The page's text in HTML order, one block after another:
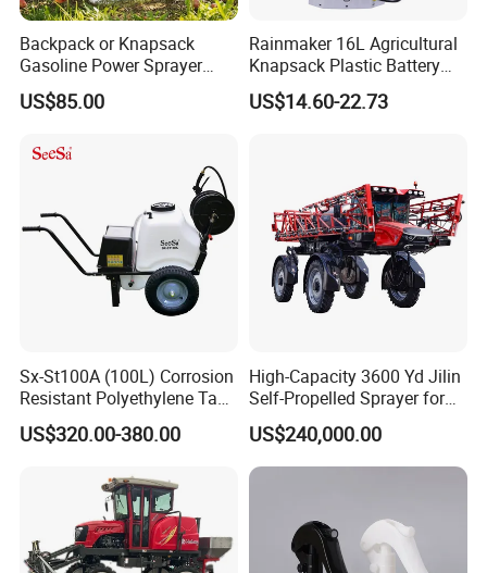
Backpack or Knapsack
Gasoline Power Sprayer
with CE
US$85.00
Rainmaker 16L Agricultural
Knapsack Plastic Battery
Sprayer Garden Portable
Pesticide Electric Sprayer
US$14.60-22.73
Sx-St100A (100L) Corrosion
Resistant Polyethylene Tank
Battery Trolley Electric
Sprayer
US$320.00-380.00
High-Capacity 3600 Yd Jilin
Self-Propelled Sprayer for
Agriculture
US$240,000.00